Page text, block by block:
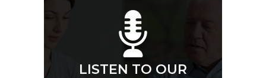
LISTEN TO OUR